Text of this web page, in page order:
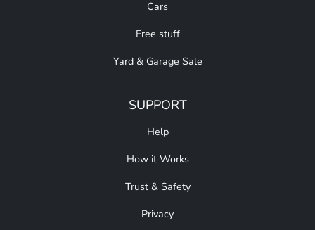
Cars
Free stuff
Yard & Garage Sale
SUPPORT
Help
How it Works
Trust & Safety
Privacy